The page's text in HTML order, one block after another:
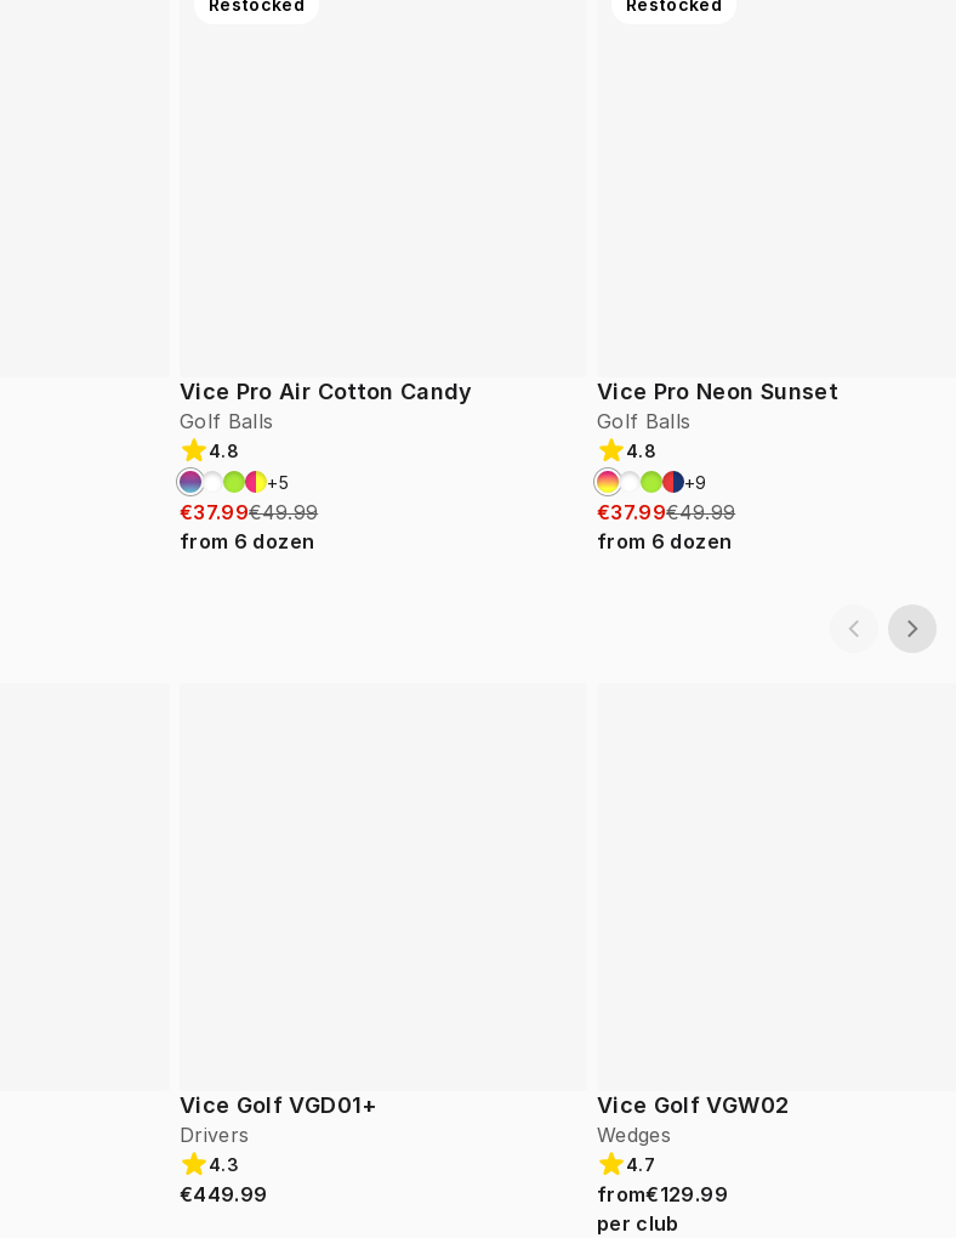
Vice Pro Air Cotton Candy
Golf Balls
Restocked
4.8
+5
€37.99€49.99
from 6 dozen
Vice Pro Neon Sunset
Golf Balls
Restocked
4.8
+9
€37.99€49.99
from 6 dozen
Vice Golf VGD01+
Drivers
4.3
€449.99
Vice Golf VGW02
Wedges
4.7
from€129.99
per club